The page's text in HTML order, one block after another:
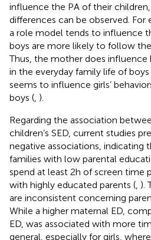
influence the PA of their
differences can be observed.
a role model tends to influence
boys are more likely to follow
Thus, the mother does influence
in the everyday family life of
seems to influence girls’
boys (, ).
Regarding the association
children’s SED, current studies
negative associations, indicating
families with low parental
spend at least 2 h of screen time
with highly educated parents (, ).
are inconsistent concerning
While a higher maternal ED,
ED, was associated with more
general, especially for girls,